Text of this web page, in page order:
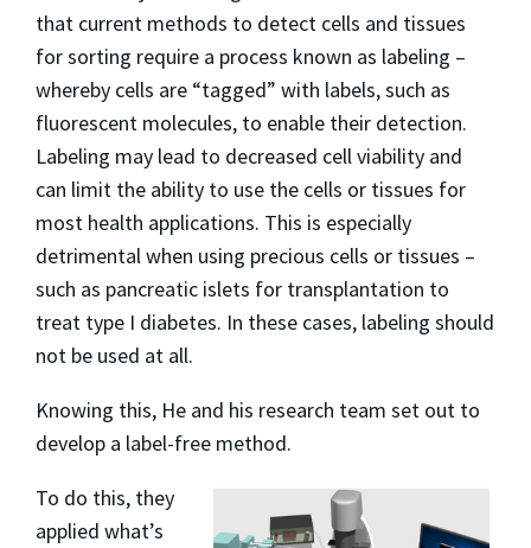
that current methods to detect cells and tissues
for sorting require a process known as labeling –
whereby cells are “tagged” with labels, such as
fluorescent molecules, to enable their detection.
Labeling may lead to decreased cell viability and
can limit the ability to use the cells or tissues for
most health applications. This is especially
detrimental when using precious cells or tissues –
such as pancreatic islets for transplantation to
treat type I diabetes. In these cases, labeling should
not be used at all.
Knowing this, He and his research team set out to
develop a label-free method.
To do this, they
applied what’s